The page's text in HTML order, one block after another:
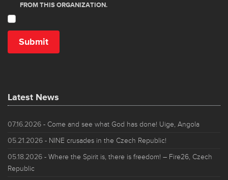
Latest News
07.16.2026 - Come and see what God has done! Uige, Angola
05.21.2026 - NINE crusades in the Czech Republic!
05.18.2026 - Where the Spirit is, there is freedom! – Fire26, Czech
Republic